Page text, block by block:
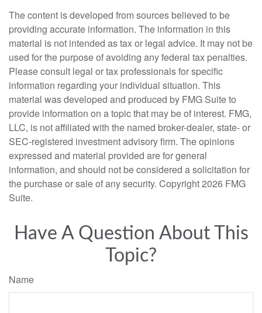
The content is developed from sources believed to be
providing accurate information. The information in this
material is not intended as tax or legal advice. It may not be
used for the purpose of avoiding any federal tax penalties.
Please consult legal or tax professionals for specific
information regarding your individual situation. This
material was developed and produced by FMG Suite to
provide information on a topic that may be of interest. FMG,
LLC, is not affiliated with the named broker-dealer, state- or
SEC-registered investment advisory firm. The opinions
expressed and material provided are for general
information, and should not be considered a solicitation for
the purchase or sale of any security. Copyright2026 FMG
Suite.
Have A Question About This
Topic?
Name